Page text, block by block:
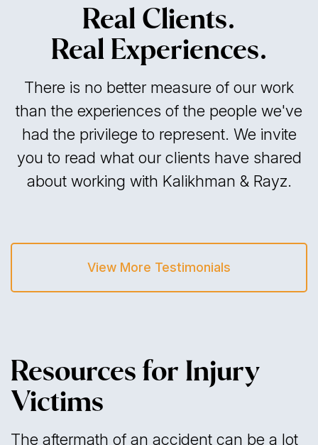
Real Clients.
Real Experiences.
There is no better measure of our work
than the experiences of the people we've
had the privilege to represent. We invite
you to read what our clients have shared
about working with Kalikhman & Rayz.
View More Testimonials
Resources for Injury
Victims
The aftermath of an accident can be a lot